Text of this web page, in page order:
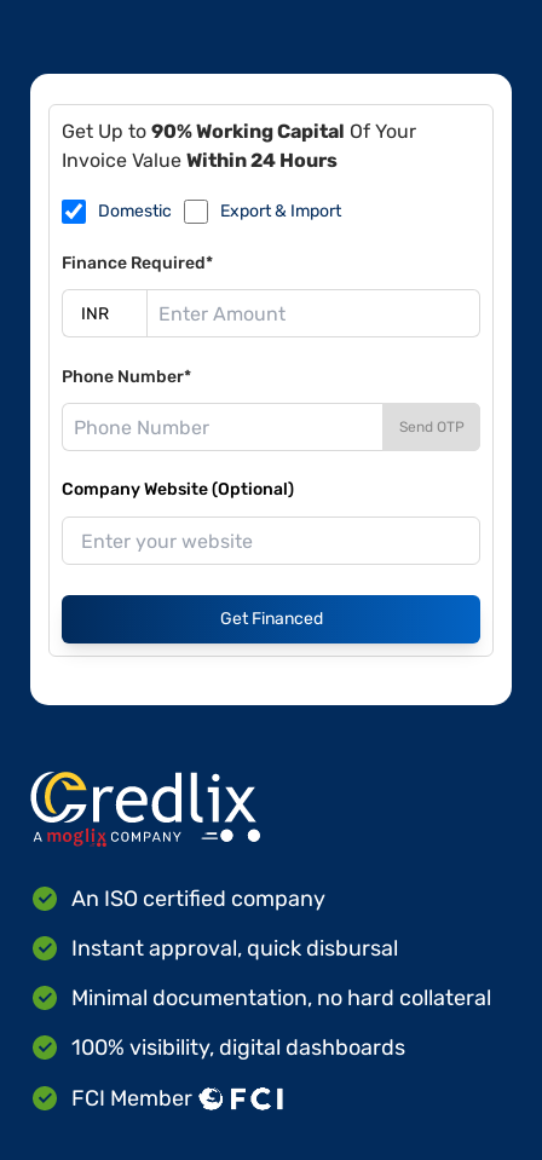
Get Up to 90% Working Capital Of Your
Invoice Value Within 24 Hours
Domestic Export & Import
Finance Required*
Phone Number*
Send OTP
Company Website (Optional)
Get Financed
An ISO certified company
Instant approval, quick disbursal
Minimal documentation, no hard collateral
100% visibility, digital dashboards
FCI Member